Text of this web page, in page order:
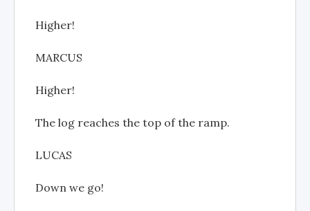
Higher!
MARCUS
Higher!
The log reaches the top of the ramp.
LUCAS
Down we go!